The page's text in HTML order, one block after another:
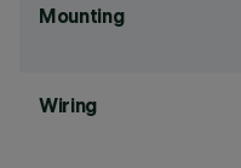
Mounting
Wiring